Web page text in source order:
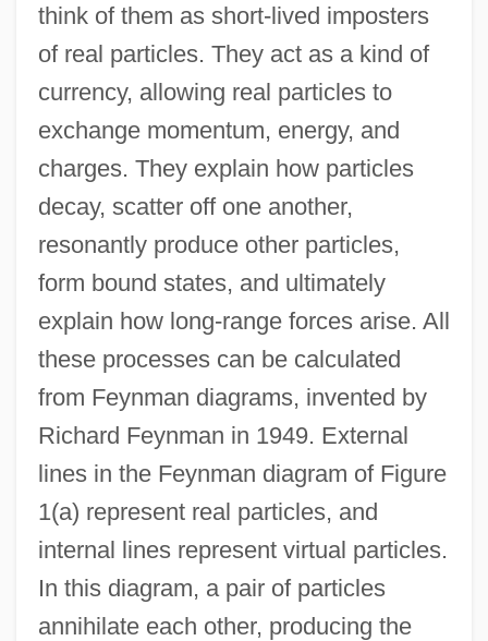
think of them as short-lived imposters
of real particles. They act as a kind of
currency, allowing real particles to
exchange momentum, energy, and
charges. They explain how particles
decay, scatter off one another,
resonantly produce other particles,
form bound states, and ultimately
explain how long-range forces arise. All
these processes can be calculated
from Feynman diagrams, invented by
Richard Feynman in 1949. External
lines in the Feynman diagram of Figure
1(a) represent real particles, and
internal lines represent virtual particles.
In this diagram, a pair of particles
annihilate each other, producing the